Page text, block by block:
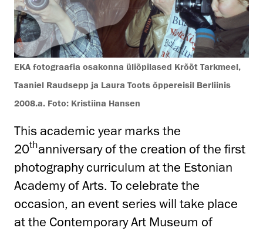
EKA fotograafia osakonna üliõpilased Krõõt Tarkmeel,
Taaniel Raudsepp ja Laura Toots õppereisil Berliinis
2008.a. Foto: Kristiina Hansen
This academic year marks the
20thanniversary of the creation of the first
photography curriculum at the Estonian
Academy of Arts. To celebrate the
occasion, an event series will take place
at the Contemporary Art Museum of